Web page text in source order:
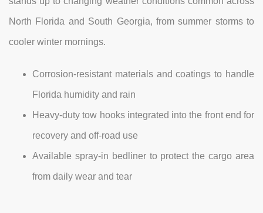
North Florida and South Georgia, from summer storms to
cooler winter mornings.
Corrosion-resistant materials and coatings to handle
Florida humidity and rain
Heavy-duty tow hooks integrated into the front end for
recovery and off-road use
Available spray-in bedliner to protect the cargo area
from daily wear and tear